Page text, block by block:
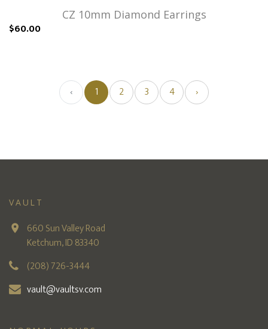
CZ 10mm Diamond Earrings
$60.00
‹ 1 2 3 4 ›
VAULT
660 Sun Valley Road
Ketchum, ID 83340
(208) 726-3444
vault@vaultsv.com